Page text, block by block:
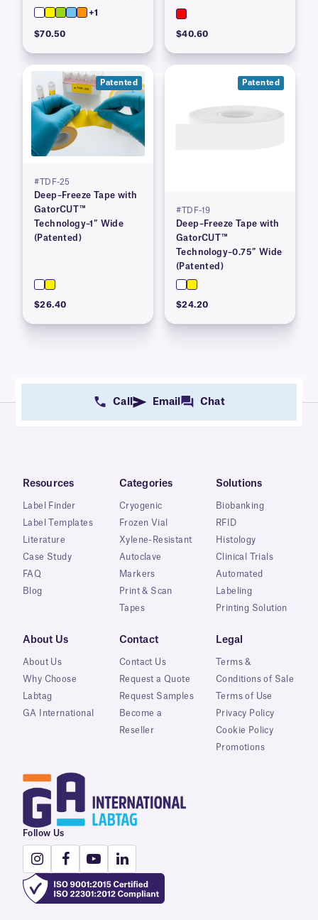
1” x 100′
+1
$70.50 $40.60
Patented
#TDF-25
Deep–Freeze Tape with
GatorCUT™
Technology–1″ Wide
(Patented)
$26.40
Patented
#TDF-19
Deep–Freeze Tape with
GatorCUT™
Technology–0.75″ Wide
(Patented)
$24.20
Call Email Chat
Resources
Label Finder
Label Templates
Literature
Case Study
FAQ
Blog
Categories
Cryogenic
Frozen Vial
Xylene-Resistant
Autoclave
Markers
Print & Scan
Tapes
Solutions
Biobanking
RFID
Histology
Clinical Trials
Automated
Labeling
Printing Solution
About Us
About Us
Why Choose
Labtag
GA International
Contact
Contact Us
Request a Quote
Request Samples
Become a
Reseller
Legal
Terms &
Conditions of Sale
Terms of Use
Privacy Policy
Cookie Policy
Promotions
Follow Us